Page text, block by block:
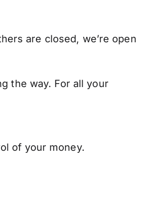
are closed, we’re open
the way. For all your
of your money.